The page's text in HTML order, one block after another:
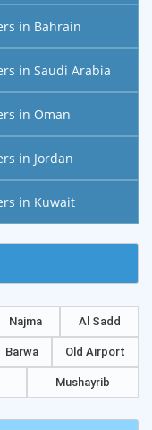
in Bahrain
in Saudi Arabia
in Oman
in Jordan
in Kuwait
Najma Al Sadd
Barwa Old Airport
Mushayrib